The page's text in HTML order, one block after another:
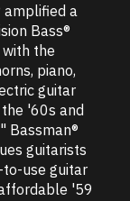
amplified a
Bass®
the
piano,
guitar
'60s and
Bassman®
guitarists
to-use guitar
'59